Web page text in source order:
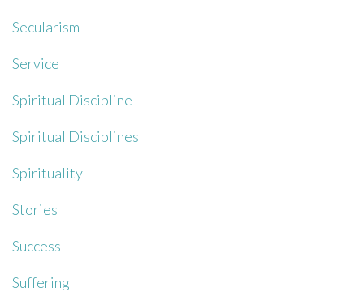
Secularism
Service
Spiritual Discipline
Spiritual Disciplines
Spirituality
Stories
Success
Suffering